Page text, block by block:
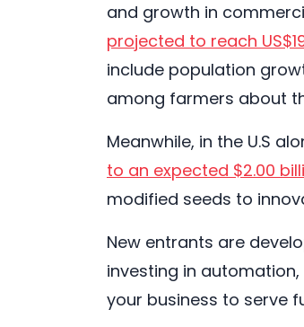
and growth in
projected to reach
include population
among farmers about
Meanwhile, in the U.S
to an expected $2.00
modified seeds to
New entrants are
investing in
your business to serve